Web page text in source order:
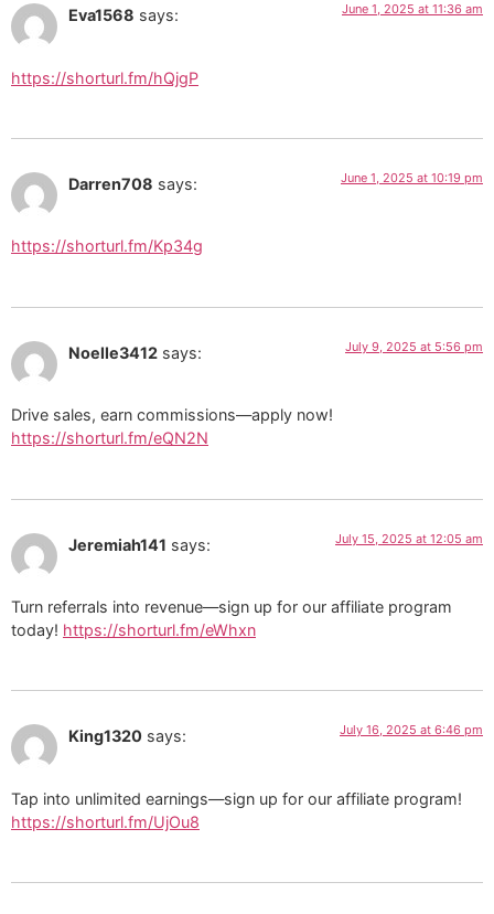
Eva1568 says: June 1, 2025 at 11:36 am
https://shorturl.fm/hQjgP
Darren708 says: June 1, 2025 at 10:19 pm
https://shorturl.fm/Kp34g
Noelle3412 says: July 9, 2025 at 5:56 pm
Drive sales, earn commissions—apply now!
https://shorturl.fm/eQN2N
Jeremiah141 says: July 15, 2025 at 12:05 am
Turn referrals into revenue—sign up for our affiliate program
today! https://shorturl.fm/eWhxn
King1320 says: July 16, 2025 at 6:46 pm
Tap into unlimited earnings—sign up for our affiliate program!
https://shorturl.fm/UjOu8